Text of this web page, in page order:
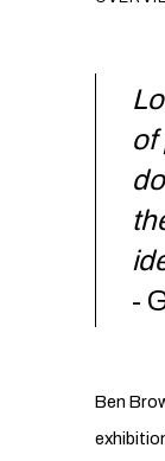
of
-
Ben